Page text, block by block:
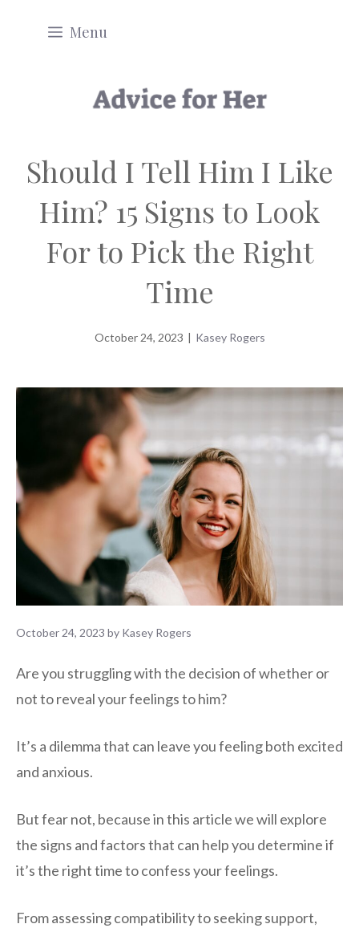
Menu
Should I Tell Him I Like
Him? 15 Signs to Look
For to Pick the Right
Time
October 24, 2023 | Kasey Rogers
October 24, 2023 by Kasey Rogers
Are you struggling with the decision of whether or
not to reveal your feelings to him?
It’s a dilemma that can leave you feeling both excited
and anxious.
But fear not, because in this article we will explore
the signs and factors that can help you determine if
it’s the right time to confess your feelings.
From assessing compatibility to seeking support,